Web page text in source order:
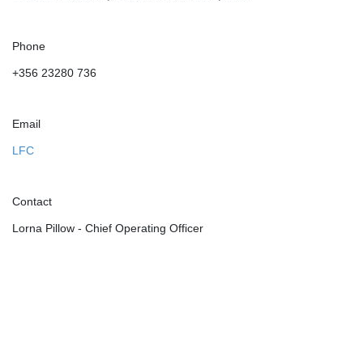
Phone
+356 23280 736
Email
LFC
Contact
Lorna Pillow - Chief Operating Officer